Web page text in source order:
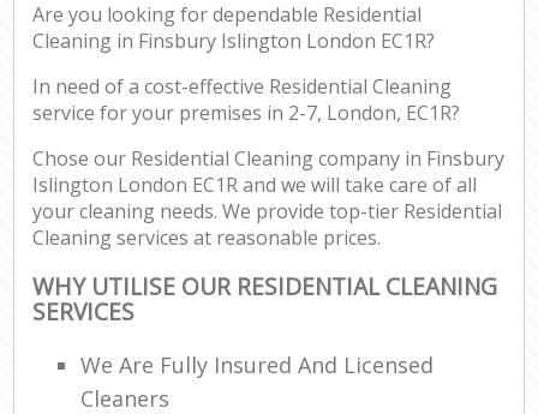
Are you looking for dependable Residential
Cleaning in Finsbury Islington London EC1R?
In need of a cost-effective Residential Cleaning
service for your premises in 2-7, London, EC1R?
Chose our Residential Cleaning company in Finsbury
Islington London EC1R and we will take care of all
your cleaning needs. We provide top-tier Residential
Cleaning services at reasonable prices.
WHY UTILISE OUR RESIDENTIAL CLEANING
SERVICES
We Are Fully Insured And Licensed
Cleaners